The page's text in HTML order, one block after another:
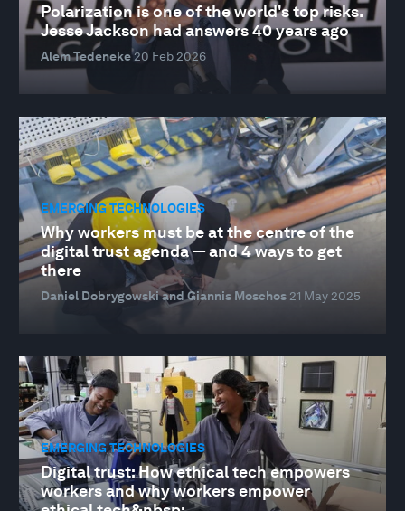
Polarization is one of the world's top risks.
Jesse Jackson had answers 40 years ago
Alem Tedeneke 20 Feb 2026
EMERGING TECHNOLOGIES
Why workers must be at the centre of the
digital trust agenda — and 4 ways to get
there
Daniel Dobrygowski and Giannis Moschos 21 May 2025
EMERGING TECHNOLOGIES
Digital trust: How ethical tech empowers
workers and why workers empower